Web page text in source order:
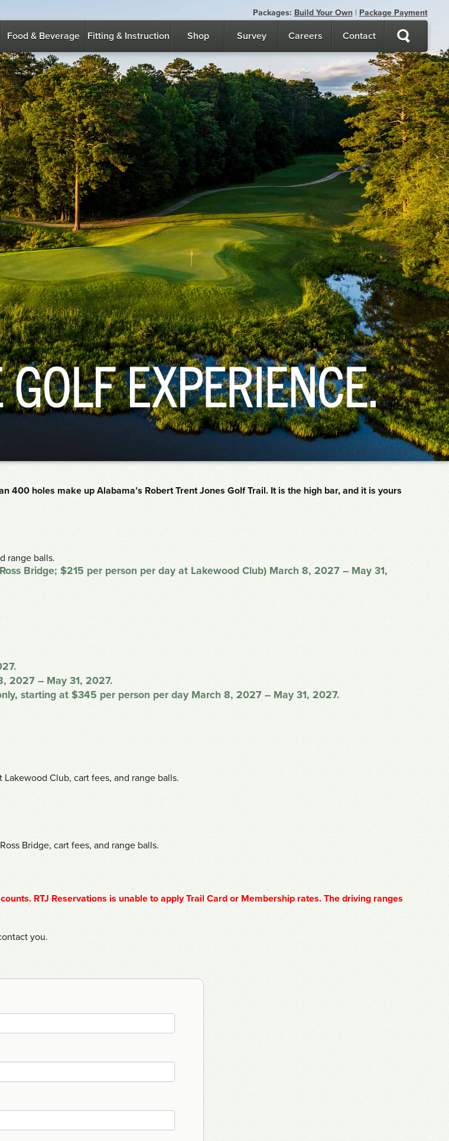
Packages: Build Your Own| Package Payment
Food & Beverage Fitting & Instruction Shop Survey Careers Contact
400 holes make up Alabama’s Robert Trent Jones Golf Trail. It is the high bar, and it is yours
range balls.
Bridge; $215 per person per day at Lakewood Club) March 8, 2027 – May 31,
2027 – May 31, 2027.
starting at $345 per person per day March 8, 2027 – May 31, 2027.
Club, cart fees, and range balls.
Bridge, cart fees, and range balls.
RTJ Reservations is unable to apply Trail Card or Membership rates. The driving ranges
you.